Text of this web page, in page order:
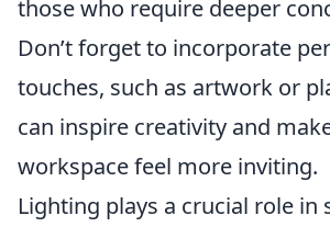
those who require deeper
Don’t forget to incorporate
touches, such as artwork or
can inspire creativity and
workspace feel more inviting.
Lighting plays a crucial role in